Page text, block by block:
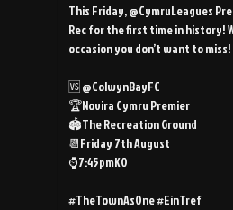
This Friday, @CymruLeagues
Rec for the first time in history!
occasion you don’t want to miss!
🆚 @ColwynBayFC
🏆Novira Cymru Premier
🏟️The Recreation Ground
📆Friday 7th August
⌚️7:45pmKO
#TheTownAsOne #EinTref